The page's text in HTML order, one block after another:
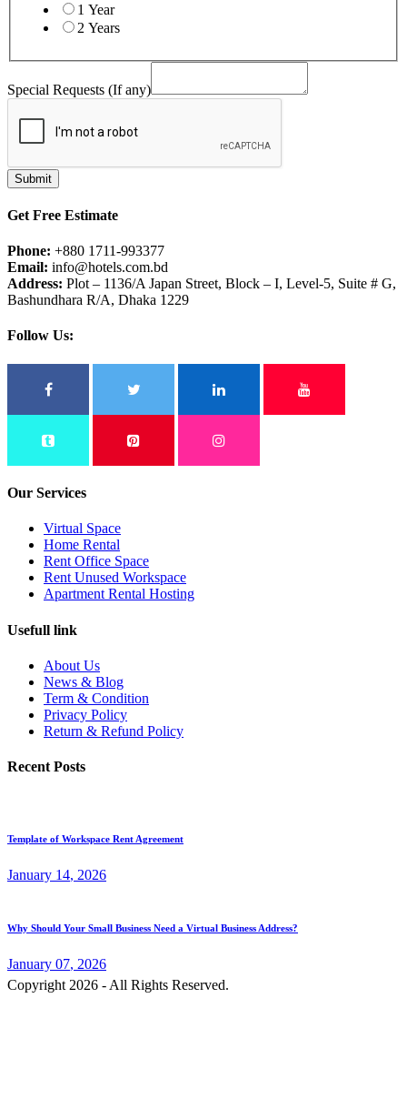
1 Year
2 Years
Special Requests (If any)
Submit
Get Free Estimate
Phone: +880 1711-993377
Email: info@hotels.com.bd
Address: Plot – 1136/A Japan Street, Block – I, Level-5, Suite # G,
Bashundhara R/A, Dhaka 1229
Follow Us:
Our Services
Virtual Space
Home Rental
Rent Office Space
Rent Unused Workspace
Apartment Rental Hosting
Usefull link
About Us
News & Blog
Term & Condition
Privacy Policy
Return & Refund Policy
Recent Posts
Template of Workspace Rent Agreement
January 14, 2026
Why Should Your Small Business Need a Virtual Business Address?
January 07, 2026
Copyright 2026 - All Rights Reserved.